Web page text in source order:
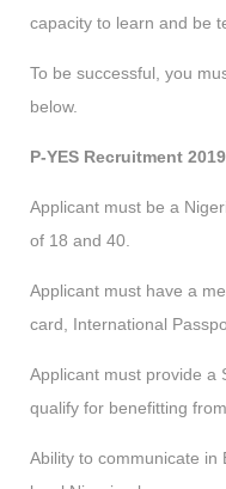
capacity to learn and be
To be successful, you
below.
P-YES Recruitment
Applicant must be a
of 18 and 40.
Applicant must have a
card, International
Applicant must provide a
qualify for benefitting
Ability to communicate in